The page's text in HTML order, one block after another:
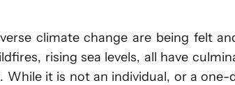
climate change are being felt
rising sea levels, all have
While it is not an individual, or a